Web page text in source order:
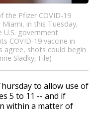
the Pfizer COVID-19
in this Tuesday,
U.S. government
COVID-19 vaccine in
agree, shots could begin
Sladky, File)
to allow use of
5 to 11 -- and if
within a matter of